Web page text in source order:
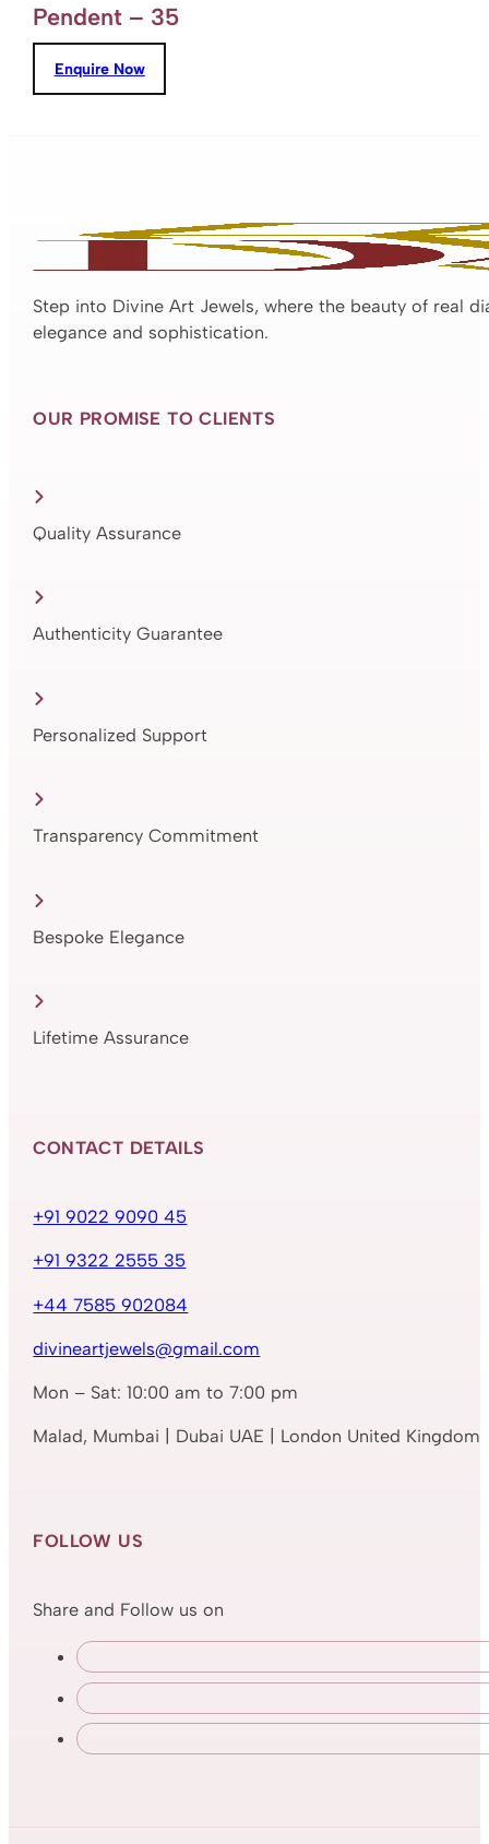
Pendent – 35
Enquire Now
Step into Divine Art Jewels, where the beauty of real
elegance and sophistication.
OUR PROMISE TO CLIENTS
Quality Assurance
Authenticity Guarantee
Personalized Support
Transparency Commitment
Bespoke Elegance
Lifetime Assurance
CONTACT DETAILS
+91 9022 9090 45
+91 9322 2555 35
+44 7585 902084
divineartjewels@gmail.com
Mon – Sat: 10:00 am to 7:00 pm
Malad, Mumbai | Dubai UAE | London United Kingdom
FOLLOW US
Share and Follow us on